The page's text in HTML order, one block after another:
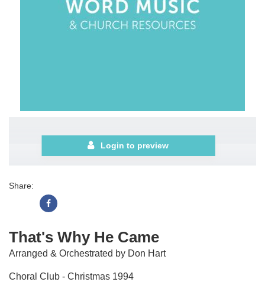
Login to preview
Share:
That's Why He Came
Arranged & Orchestrated by Don Hart
Choral Club - Christmas 1994